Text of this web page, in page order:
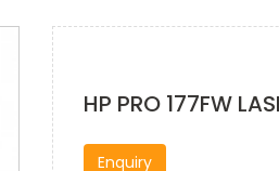
HP PRO 177FW
Enquiry